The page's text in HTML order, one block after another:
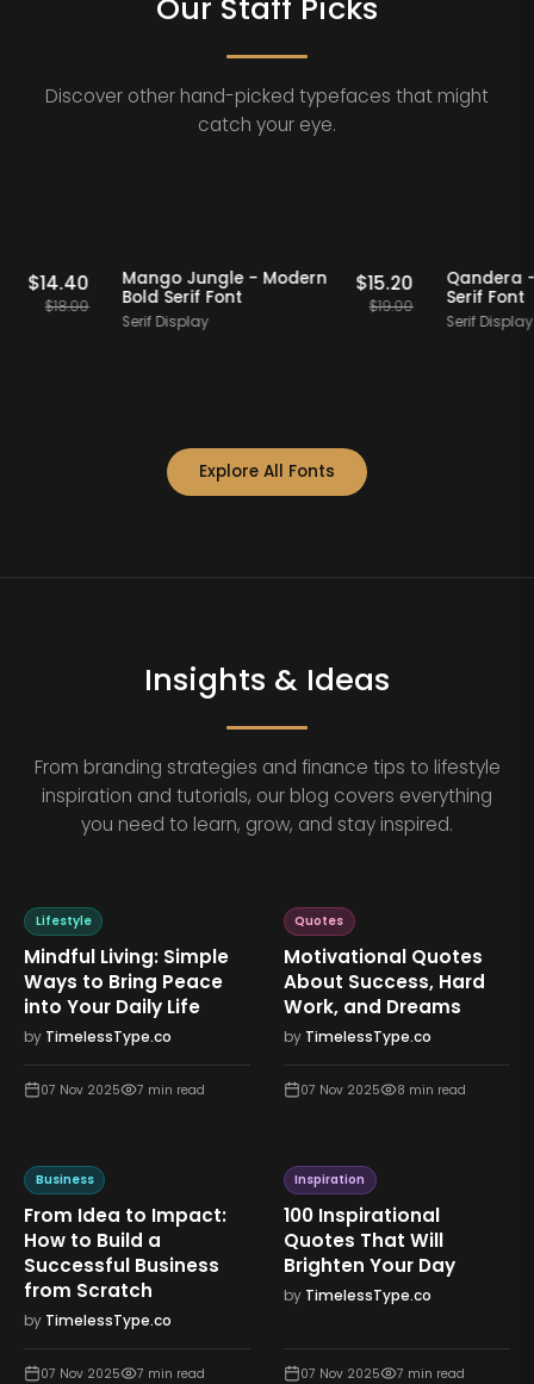
Our Staff Picks
Discover other hand-picked typefaces that might
catch your eye.
Staff Picks14.40
18.00
20% OFF Staff Picks
Mango Jungle - Modern
Bold Serif Font
Serif Display
15.20
19.00
Explore All Fonts
Insights & Ideas
From branding strategies and finance tips to lifestyle
inspiration and tutorials, our blog covers everything
you need to learn, grow, and stay inspired.
Lifestyle
Mindful Living: Simple
Ways to Bring Peace
into Your Daily Life
by TimelessType.co
07 Nov 2025 7 min read
Quotes
Motivational Quotes
About Success, Hard
Work, and Dreams
by TimelessType.co
07 Nov 2025 8 min read
Business
From Idea to Impact:
How to Build a
Successful Business
from Scratch
by TimelessType.co
07 Nov 2025 7 min read
Inspiration
100 Inspirational
Quotes That Will
Brighten Your Day
by TimelessType.co
07 Nov 2025 7 min read